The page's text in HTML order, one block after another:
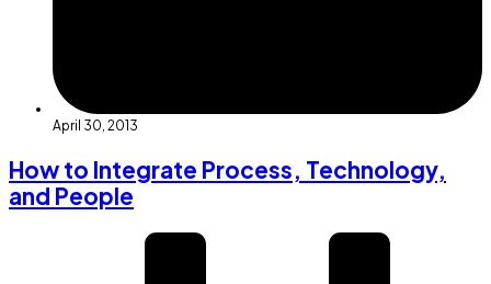
April 30, 2013
How to Integrate Process, Technology,
and People